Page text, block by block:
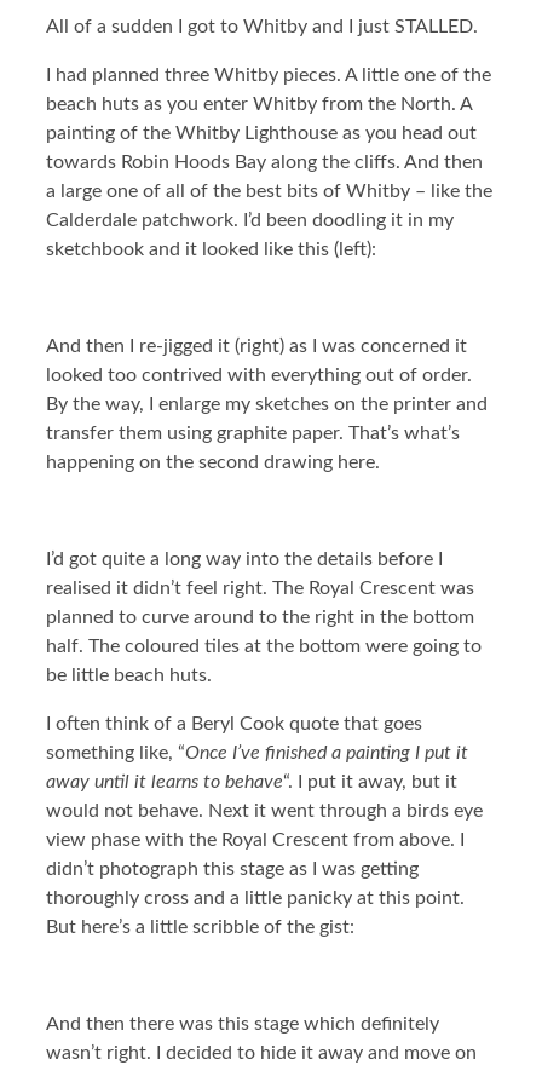
All of a sudden I got to Whitby and I just STALLED.
I had planned three Whitby pieces. A little one of the
beach huts as you enter Whitby from the North. A
painting of the Whitby Lighthouse as you head out
towards Robin Hoods Bay along the cliffs. And then
a large one of all of the best bits of Whitby – like the
Calderdale patchwork. I’d been doodling it in my
sketchbook and it looked like this (left):
And then I re-jigged it (right) as I was concerned it
looked too contrived with everything out of order.
By the way, I enlarge my sketches on the printer and
transfer them using graphite paper. That’s what’s
happening on the second drawing here.
I’d got quite a long way into the details before I
realised it didn’t feel right. The Royal Crescent was
planned to curve around to the right in the bottom
half. The coloured tiles at the bottom were going to
be little beach huts.
I often think of a Beryl Cook quote that goes
something like, “Once I’ve finished a painting I put it
away until it learns to behave“. I put it away, but it
would not behave. Next it went through a birds eye
view phase with the Royal Crescent from above. I
didn’t photograph this stage as I was getting
thoroughly cross and a little panicky at this point.
But here’s a little scribble of the gist:
And then there was this stage which definitely
wasn’t right. I decided to hide it away and move on